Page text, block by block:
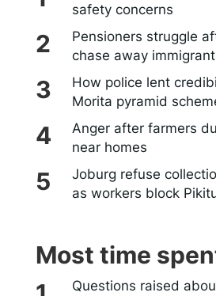
safety concerns
Pensioners struggle
chase away
How police lent
Morita pyramid
Anger after farmers
near homes
Joburg refuse
as workers block
Most time
Questions raised